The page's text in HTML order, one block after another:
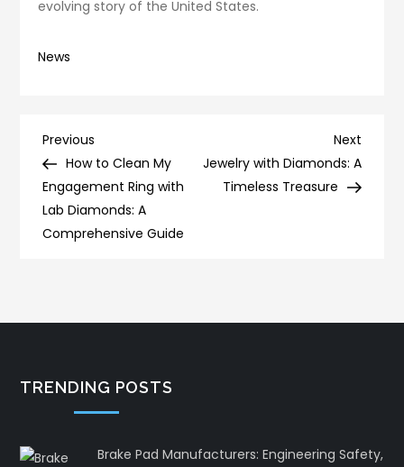
evolving story of the United States.
News
Post
navigation
Previous
Post
Previous
How to Clean My
Engagement Ring with
Lab Diamonds: A
Comprehensive Guide
Next
Post
Next
Jewelry with Diamonds: A
Timeless Treasure
TRENDING POSTS
Brake Pad Manufacturers: Engineering Safety,